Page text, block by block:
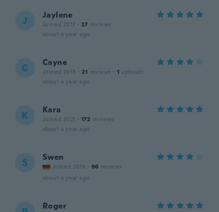
J Jaylene
Joined 2017 · 27 reviews
about a year ago
C Cayne
Joined 2018 · 21 reviews · 1 uploads
about a year ago
K Kara
Joined 2021 · 172 reviews
about a year ago
S Swen
Joined 2018 · 96 reviews
about a year ago
Roger